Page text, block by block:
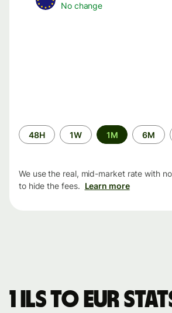
No change
Time
period
48H 1W 1M 6M
We use the real, mid-market rate with
to hide the fees. Learn more
1 ILS to EUR